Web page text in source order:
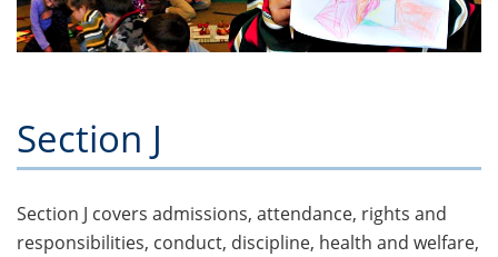
Section J
Section J covers admissions, attendance, rights and
responsibilities, conduct, discipline, health and welfare,